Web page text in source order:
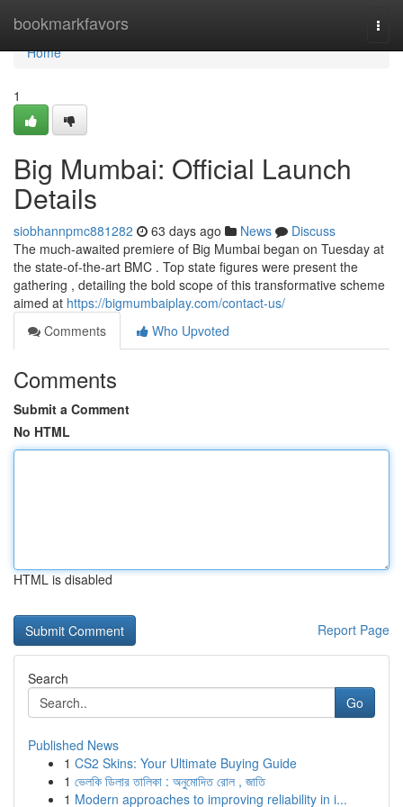
bookmarkfavors
Home
Home
1
Big Mumbai: Official Launch
Details
siobhannpmc881282 63 days ago News
Discuss
The much-awaited premiere of Big Mumbai began on Tuesday at
the state-of-the-art BMC . Top state figures were present the
gathering , detailing the bold scope of this transformative scheme
aimed at https://bigmumbaiplay.com/contact-us/
Comments
Who Upvoted
Comments
Submit a Comment
No HTML
HTML is disabled
Report Page
Search
Go
Published News
1 CS2 Skins: Your Ultimate Buying Guide
1 ভেলকি ডিলার তালিকা : অনুমোদিত রোল , জাতি
1 Modern approaches to improving reliability in i...